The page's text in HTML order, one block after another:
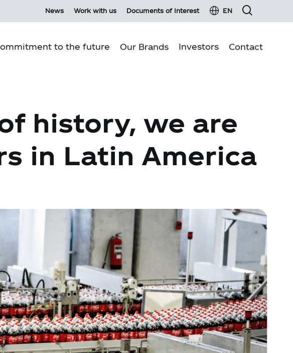
News Work with us Documents of Interest EN
Governance
to the future
Environmental sustainability
Quality production
Communities
Customer Relations
Our Brands Investors
Material events and press Releases
Investor services
Investor glossary
Contact
history, we are
in Latin America